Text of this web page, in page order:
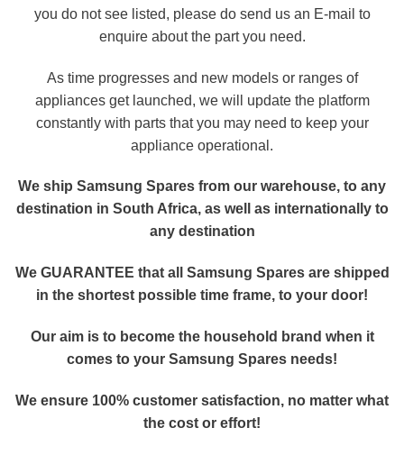
you do not see listed, please do send us an E-mail to
enquire about the part you need.
As time progresses and new models or ranges of
appliances get launched, we will update the platform
constantly with parts that you may need to keep your
appliance operational.
We ship Samsung Spares from our warehouse, to any
destination in South Africa, as well as internationally to
any destination
We GUARANTEE that all Samsung Spares are shipped
in the shortest possible time frame, to your door!
Our aim is to become the household brand when it
comes to your Samsung Spares needs!
We ensure 100% customer satisfaction, no matter what
the cost or effort!